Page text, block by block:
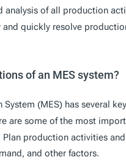
analysis of all production
quickly resolve
of an MES system?
System (MES) has several
are some of the most
production activities
and other factors.